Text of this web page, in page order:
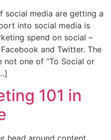
social media are getting a
into social media is
spend on social –
and Twitter. The
not one of “To Social or
101 in